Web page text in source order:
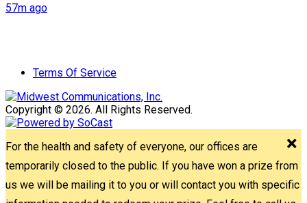
57m ago
Terms Of Service
Copyright © 2026. All Rights Reserved.
For the health and safety of everyone, our offices are
temporarily closed to the public. If you have won a prize from
us we will be mailing it to you or will contact you with specific